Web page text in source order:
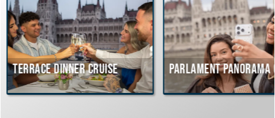
dinner cruise Parlament Panorama Cruise